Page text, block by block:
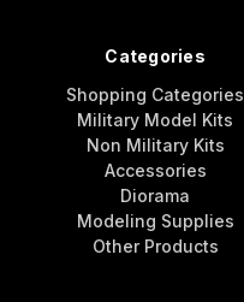
Categories
Shopping Categories
Military Model Kits
Non Military Kits
Accessories
Diorama
Modeling Supplies
Other Products